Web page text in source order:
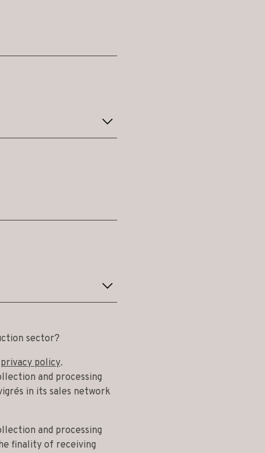
sector?
privacy policy.
and processing
in its sales network
and processing
finality of receiving